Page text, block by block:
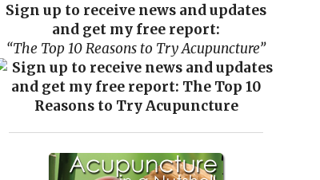
Sign up to receive news and updates
and get my free report:
“The Top 10 Reasons to Try Acupuncture”